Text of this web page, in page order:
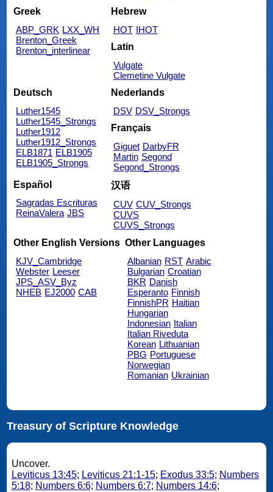
Greek
ABP_GRK LXX_WH
Brenton_Greek
Brenton_interlinear
Hebrew
HOT IHOT
Latin
Vulgate
Clemetine Vulgate
Deutsch
Luther1545
Luther1545_Strongs
Luther1912
Luther1912_Strongs
ELB1871 ELB1905
ELB1905_Strongs
Nederlands
DSV DSV_Strongs
Français
Giguet DarbyFR
Martin Segond
Segond_Strongs
Español
Sagradas Escrituras
ReinaValera JBS
汉语
CUV CUV_Strongs
CUVS
CUVS_Strongs
Other English Versions
KJV_Cambridge
Webster Leeser
JPS_ASV_Byz
NHEB EJ2000 CAB
Other Languages
Albanian RST Arabic
Bulgarian Croatian
BKR Danish
Esperanto Finnish
FinnishPR Haitian
Hungarian
Indonesian Italian
Italian Riveduta
Korean Lithuanian
PBG Portuguese
Norwegian
Romanian Ukrainian
Treasury of Scripture Knowledge
Uncover.
Leviticus 13:45; Leviticus 21:1-15; Exodus 33:5; Numbers
5:18; Numbers 6:6; Numbers 6:7; Numbers 14:6;